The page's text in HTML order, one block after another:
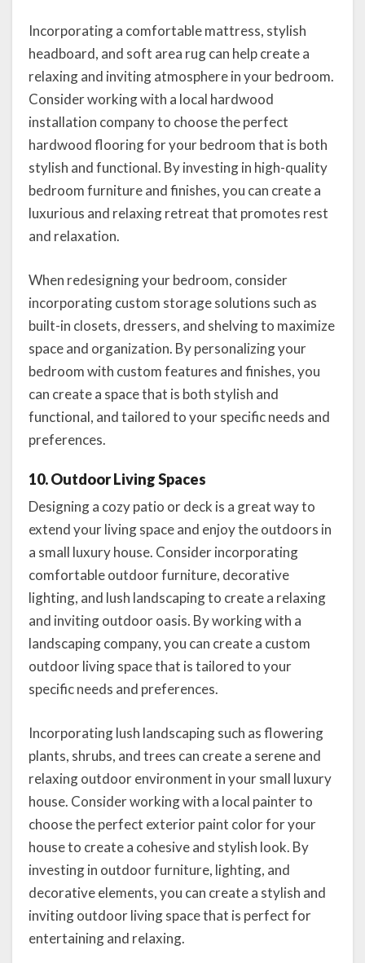
Incorporating a comfortable mattress, stylish
headboard, and soft area rug can help create a
relaxing and inviting atmosphere in your bedroom.
Consider working with a local hardwood
installation company to choose the perfect
hardwood flooring for your bedroom that is both
stylish and functional. By investing in high-quality
bedroom furniture and finishes, you can create a
luxurious and relaxing retreat that promotes rest
and relaxation.
When redesigning your bedroom, consider
incorporating custom storage solutions such as
built-in closets, dressers, and shelving to maximize
space and organization. By personalizing your
bedroom with custom features and finishes, you
can create a space that is both stylish and
functional, and tailored to your specific needs and
preferences.
10. Outdoor Living Spaces
Designing a cozy patio or deck is a great way to
extend your living space and enjoy the outdoors in
a small luxury house. Consider incorporating
comfortable outdoor furniture, decorative
lighting, and lush landscaping to create a relaxing
and inviting outdoor oasis. By working with a
landscaping company, you can create a custom
outdoor living space that is tailored to your
specific needs and preferences.
Incorporating lush landscaping such as flowering
plants, shrubs, and trees can create a serene and
relaxing outdoor environment in your small luxury
house. Consider working with a local painter to
choose the perfect exterior paint color for your
house to create a cohesive and stylish look. By
investing in outdoor furniture, lighting, and
decorative elements, you can create a stylish and
inviting outdoor living space that is perfect for
entertaining and relaxing.